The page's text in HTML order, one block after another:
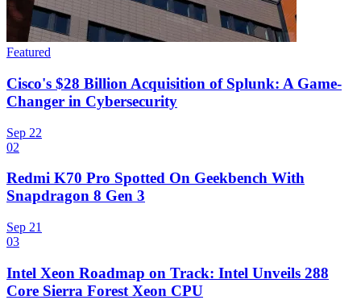
Featured
Cisco's $28 Billion Acquisition of Splunk: A Game-
Changer in Cybersecurity
Sep 22
02
Redmi K70 Pro Spotted On Geekbench With
Snapdragon 8 Gen 3
Sep 21
03
Intel Xeon Roadmap on Track: Intel Unveils 288
Core Sierra Forest Xeon CPU